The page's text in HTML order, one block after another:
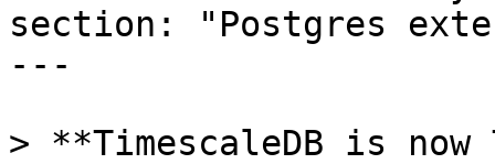
section: "Postgres
---
> **TimescaleDB is